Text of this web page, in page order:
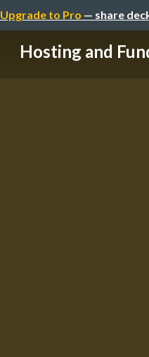
Upgrade to Pro — share
Hosting and